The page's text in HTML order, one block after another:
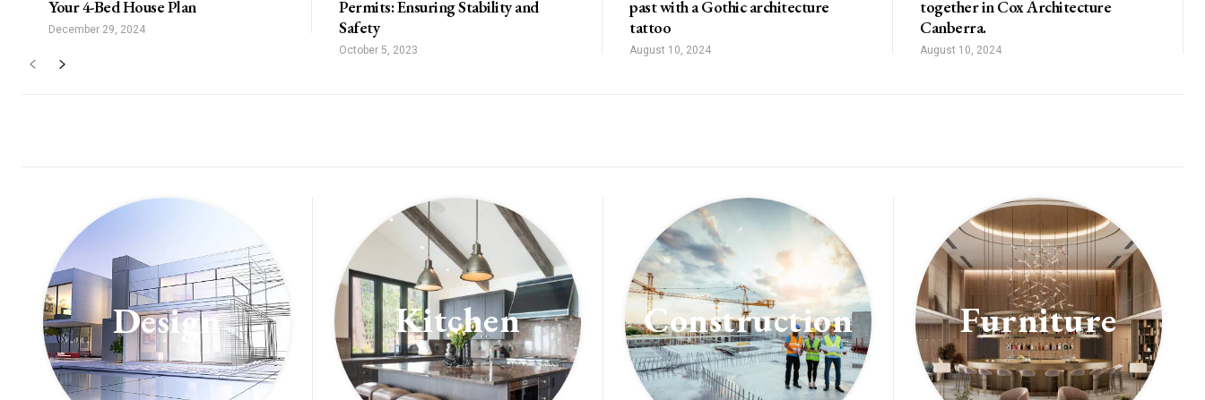
Your 4-Bed House Plan
December 29, 2024
Permits: Ensuring Stability and
Safety
October 5, 2023
past with a Gothic architecture
tattoo
August 10, 2024
together in Cox Architecture
Canberra.
August 10, 2024
Design Kitchen Construction Furniture